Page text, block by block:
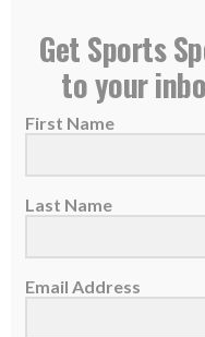
Chiefs LB Drue
grateful for God’s
07 February 2024
READ MORE
Get Sports
to your
First Name
Last Name
Email Address